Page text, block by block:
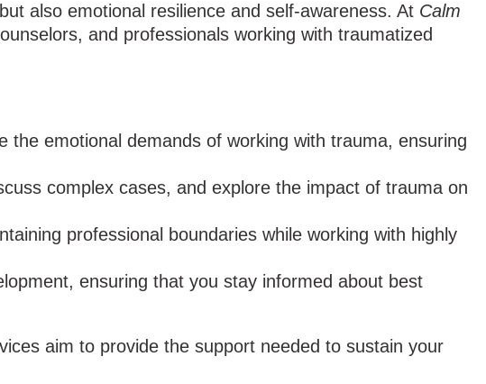
also emotional resilience and self-awareness. At Calm
and professionals working with traumatized
emotional demands of working with trauma, ensuring
complex cases, and explore the impact of trauma on
professional boundaries while working with highly
ensuring that you stay informed about best
aim to provide the support needed to sustain your